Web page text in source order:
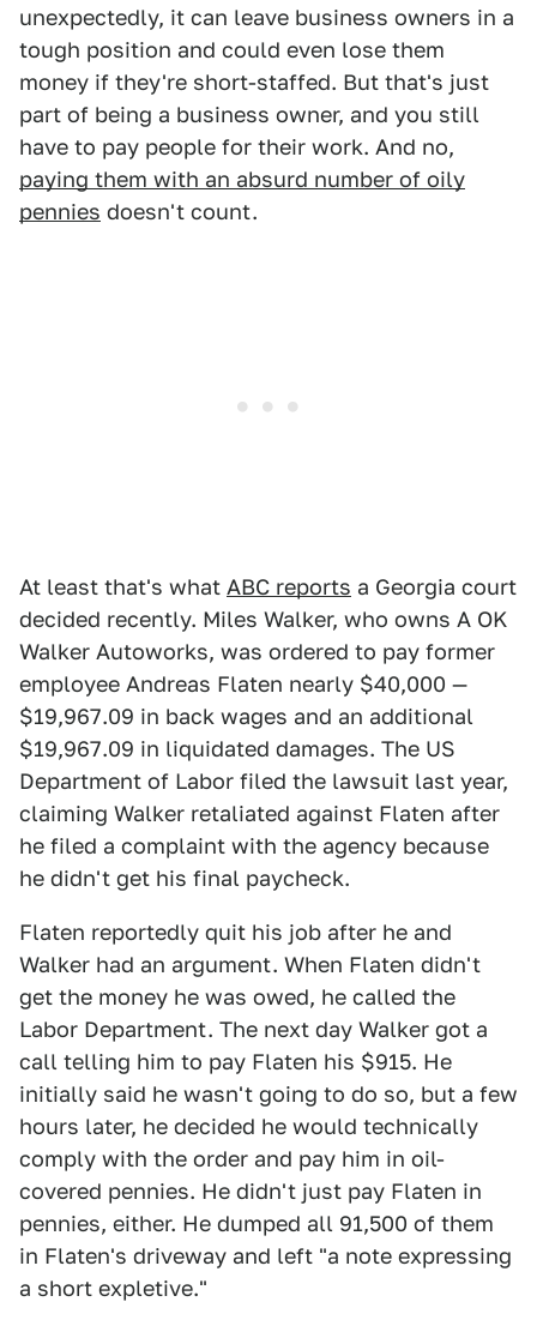
unexpectedly, it can leave business owners in a
tough position and could even lose them
money if they're short-staffed. But that's just
part of being a business owner, and you still
have to pay people for their work. And no,
paying them with an absurd number of oily
pennies doesn't count.
At least that's what ABC reports a Georgia court
decided recently. Miles Walker, who owns A OK
Walker Autoworks, was ordered to pay former
employee Andreas Flaten nearly $40,000 —
$19,967.09 in back wages and an additional
$19,967.09 in liquidated damages. The US
Department of Labor filed the lawsuit last year,
claiming Walker retaliated against Flaten after
he filed a complaint with the agency because
he didn't get his final paycheck.
Flaten reportedly quit his job after he and
Walker had an argument. When Flaten didn't
get the money he was owed, he called the
Labor Department. The next day Walker got a
call telling him to pay Flaten his $915. He
initially said he wasn't going to do so, but a few
hours later, he decided he would technically
comply with the order and pay him in oil-
covered pennies. He didn't just pay Flaten in
pennies, either. He dumped all 91,500 of them
in Flaten's driveway and left "a note expressing
a short expletive."